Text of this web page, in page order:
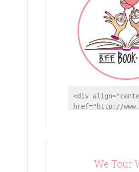
<div
href="http://
button.png"
We Tour